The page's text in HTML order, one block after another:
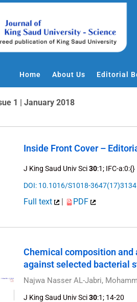
Home About Us Editorial
1 | January 2018
Inside Front Cover –
J King Saud Univ Sci30:1; IFC-a:0:{}
DOI: 10.1016/S1018-
Full text | PDF
Chemical composition
against selected bacterial
Najwa Nasser AL-Jabri,
J King Saud Univ Sci30:1; 14-20